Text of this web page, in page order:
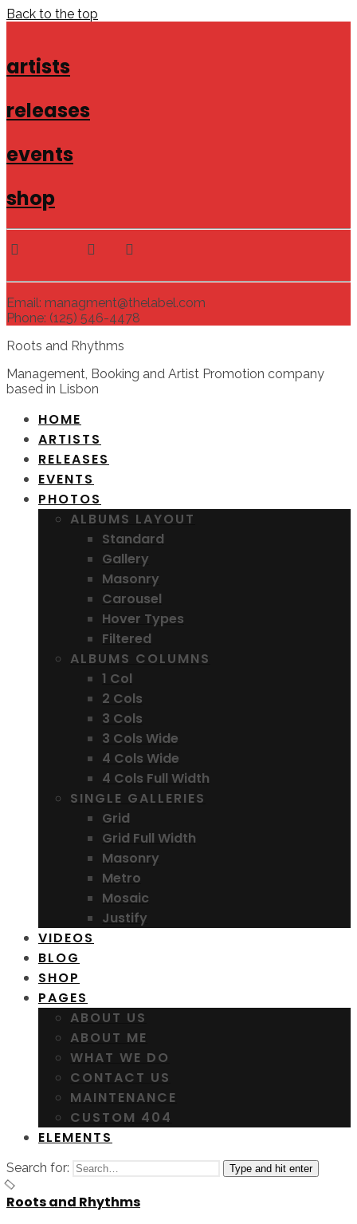
Back to the top
artists
releases
events
shop
Email: managment@thelabel.com
Phone: (125) 546-4478
Roots and Rhythms
Management, Booking and Artist Promotion company
based in Lisbon
HOME
ARTISTS
RELEASES
EVENTS
PHOTOS
ALBUMS LAYOUT
Standard
Gallery
Masonry
Carousel
Hover Types
Filtered
ALBUMS COLUMNS
1 Col
2 Cols
3 Cols
3 Cols Wide
4 Cols Wide
4 Cols Full Width
SINGLE GALLERIES
Grid
Grid Full Width
Masonry
Metro
Mosaic
Justify
VIDEOS
BLOG
SHOP
PAGES
ABOUT US
ABOUT ME
WHAT WE DO
CONTACT US
MAINTENANCE
CUSTOM 404
ELEMENTS
Search for: Type and hit enter
Roots and Rhythms